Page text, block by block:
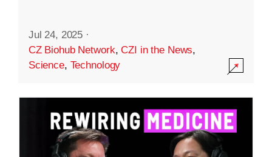
Jul 24, 2025 ·
CZ Biohub Network,CZI in the News,
Science, Technology